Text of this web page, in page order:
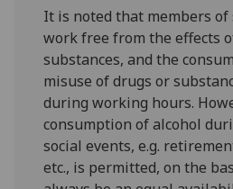
It is noted that members
work free from the effects
substances, and the
misuse of drugs or
during working hours.
consumption of alcohol
social events, e.g.
etc., is permitted, on the